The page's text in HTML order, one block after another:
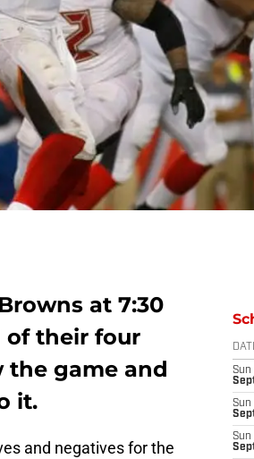
at 7:30
of their four
the game and
it.
and negatives for the
Sun
Sun
Sun